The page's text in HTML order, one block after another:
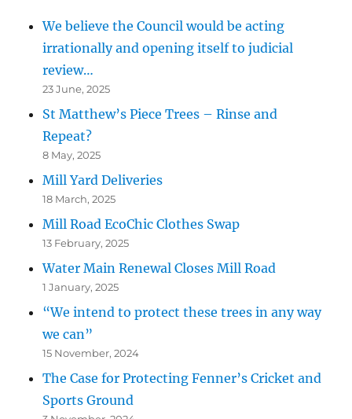
We believe the Council would be acting
irrationally and opening itself to judicial
review…
23 June, 2025
St Matthew’s Piece Trees – Rinse and
Repeat?
8 May, 2025
Mill Yard Deliveries
18 March, 2025
Mill Road EcoChic Clothes Swap
13 February, 2025
Water Main Renewal Closes Mill Road
1 January, 2025
“We intend to protect these trees in any way
we can”
15 November, 2024
The Case for Protecting Fenner’s Cricket and
Sports Ground